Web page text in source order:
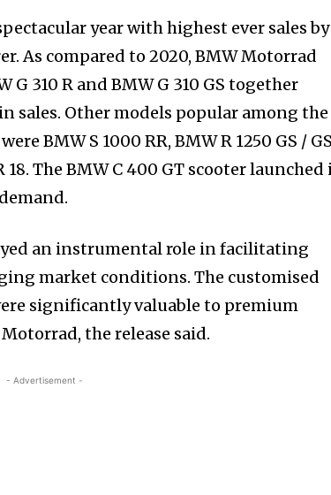
part
on our website or click
respect your privacy and
safe with us.
year with highest ever sales by
As compared to 2020, BMW Motorrad
G 310 R and BMW G 310 GS together
sales. Other models popular among the
BMW S 1000 RR, BMW R 1250 GS /
18. The BMW C 400 GT scooter launched
an instrumental role in facilitating
market conditions. The customised
significantly valuable to premium
the release said.
- Advertisement -